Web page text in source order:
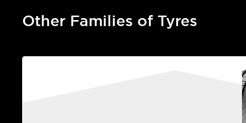
Other Families of Tyres